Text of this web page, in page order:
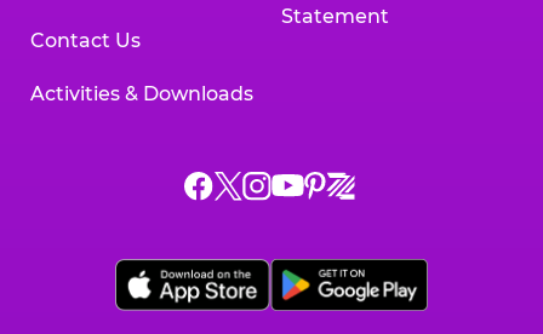
Contact Us
Activities & Downloads
Statement
Chuck
on
Facebook,
Chuck
on
X,
Chuck
on
Instagram,
Chuck
on
YouTube,
Chuck
on
Pinterest,
Chuck
on
Zigazoo,